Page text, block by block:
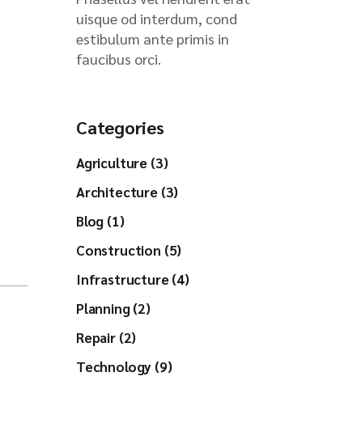
uisque od interdum, cond
estibulum ante primis in
faucibus orci.
Categories
Agriculture (3)
Architecture (3)
Blog (1)
Construction (5)
Infrastructure (4)
Planning (2)
Repair (2)
Technology (9)